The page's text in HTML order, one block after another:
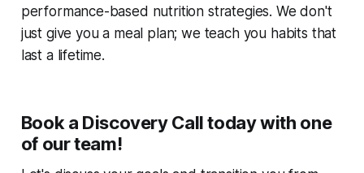
performance-based nutrition strategies. We don't
just give you a meal plan; we teach you habits that
last a lifetime.
Book a Discovery Call today with one
of our team!